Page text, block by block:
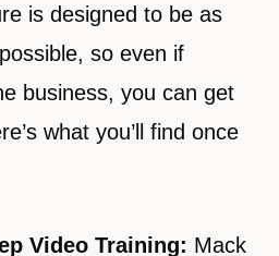
is designed to be as
so even if
business, you can get
what you’ll find once
Video Training: Mack